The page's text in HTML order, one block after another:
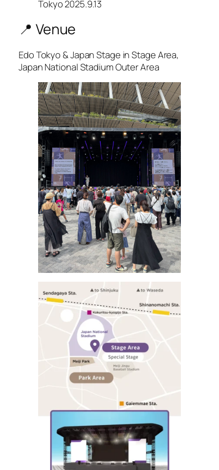
Tokyo 2025.9.13
📍 Venue
Edo Tokyo & Japan Stage in Stage Area,
Japan National Stadium Outer Area